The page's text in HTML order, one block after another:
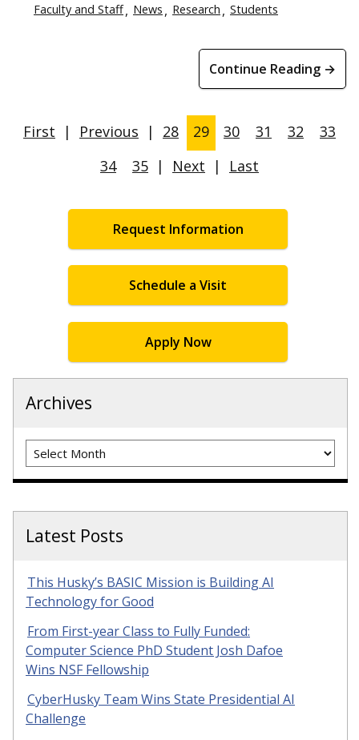
Faculty and Staff
News Research Students
Continue Reading →
First | Previous | 28 29 30 31 32
33
34
35 | Next | Last
Request Information
Schedule a Visit
Apply Now
Archives
Archives
Latest Posts
This Husky’s BASIC Mission is Building AI
Technology for Good
From First-year Class to Fully Funded:
Computer Science PhD Student Josh Dafoe
Wins NSF Fellowship
CyberHusky Team Wins State Presidential AI
Challenge